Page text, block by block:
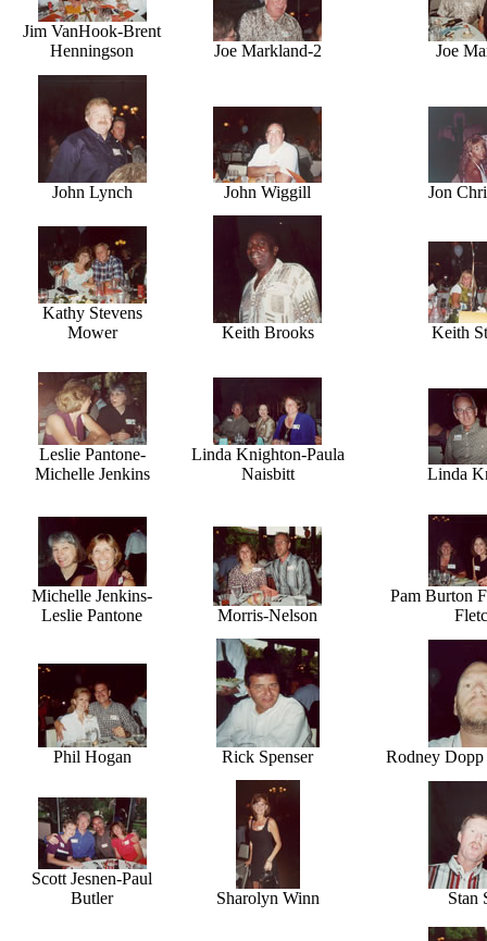
Jim VanHook-Brent
Henningson
Joe Markland-2 Joe
John Lynch John Wiggill Jon
Kathy Stevens
Mower
Keith Brooks Keith
Leslie Pantone-
Michelle Jenkins
Linda Knighton-Paula
Naisbitt
Linda
Michelle Jenkins-
Leslie Pantone
Morris-Nelson
Pam Burton
Phil Hogan Rick Spenser Rodney
Scott Jesnen-Paul
Butler
Sharolyn Winn Stan